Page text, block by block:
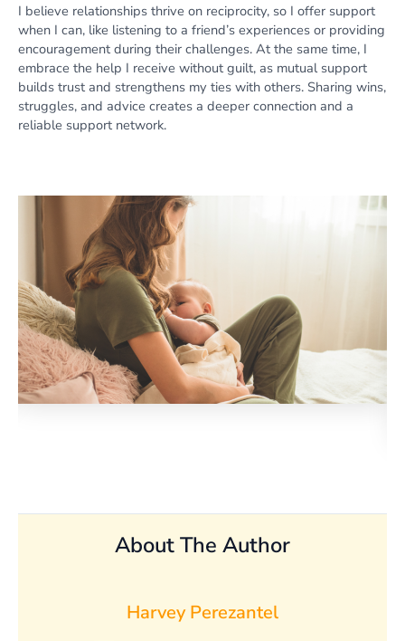
I believe relationships thrive on reciprocity, so I offer support
when I can, like listening to a friend’s experiences or providing
encouragement during their challenges. At the same time, I
embrace the help I receive without guilt, as mutual support
builds trust and strengthens my ties with others. Sharing wins,
struggles, and advice creates a deeper connection and a
reliable support network.
About The Author
Harvey Perezantel